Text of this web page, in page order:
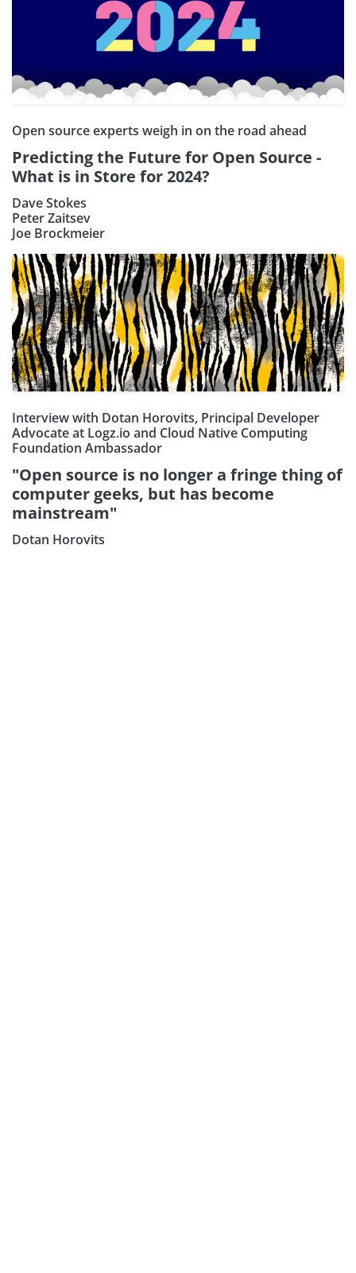
Open source experts weigh in on the road ahead
Predicting the Future for Open Source -
What is in Store for 2024?
Dave Stokes
Peter Zaitsev
Joe Brockmeier
Interview with Dotan Horovits, Principal Developer
Advocate at Logz.io and Cloud Native Computing
Foundation Ambassador
"Open source is no longer a fringe thing of
computer geeks, but has become
mainstream"
Dotan Horovits